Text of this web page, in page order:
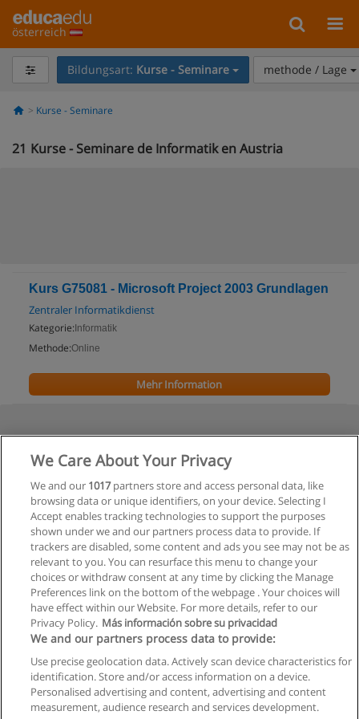
österreich
Bildungsart: Kurse - Seminare methode / Lage
Kurse - Seminare
21 Kurse - Seminare de Informatik en Austria
Kurs G75081 - Microsoft Project 2003 Grundlagen
Zentraler Informatikdienst
Kategorie: Informatik
Methode:Online
Mehr Information
Vorherige
Seite2von2
Allgemeinen geschäftsbedingungen
Datenschutzpolitik
In Verbindung setzen mit Educaedu
We Care About Your Privacy
We and our 1017partners store and access personal data, like
browsing data or unique identifiers, on your device. Selecting I
Accept enables tracking technologies to support the purposes
shown under we and our partners process data to provide. If
trackers are disabled, some content and ads you see may not be as
relevant to you. You can resurface this menu to change your
choices or withdraw consent at any time by clicking the Manage
Preferences link on the bottom of the webpage . Your choices will
have effect within our Website. For more details, refer to our
Privacy Policy. Más información sobre su privacidad
We and our partners process data to provide:
Use precise geolocation data. Actively scan device characteristics for
identification. Store and/or access information on a device.
Personalised advertising and content, advertising and content
measurement, audience research and services development.